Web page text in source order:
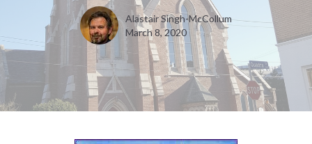
Alastair Singh-McCollum
March 8, 2020